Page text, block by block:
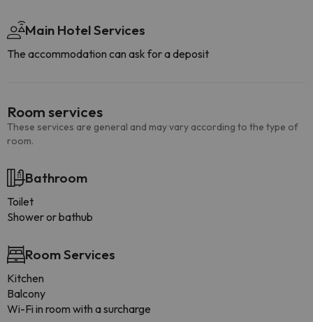
Main Hotel Services
The accommodation can ask for a deposit
Room services
These services are general and may vary according to the type of
room.
Bathroom
Toilet
Shower or bathub
Room Services
Kitchen
Balcony
Wi-Fi in room with a surcharge